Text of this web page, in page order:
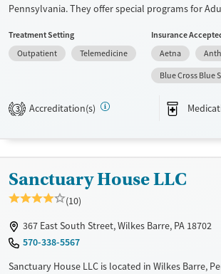
Pennsylvania. They offer special programs for
payment assistance. They do not provide a sliding
provide medication-based treatments.
Transitional services
Ages
Adults (Ages 26-
Gender
Female
Male
Treatment Setting
Outpatient
Telemedicine
Insurance
Aetna
Blue Cross Blue
3 Accreditation(s)
Sanctuary House LLC
(10)
367 East South Street, Wilkes Barre, PA 18702
570-338-5567
Sanctuary House LLC is located in Wilkes Barre,